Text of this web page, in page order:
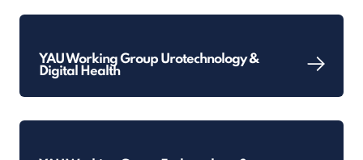
YAU Working Group Urotechnology &
Digital Health